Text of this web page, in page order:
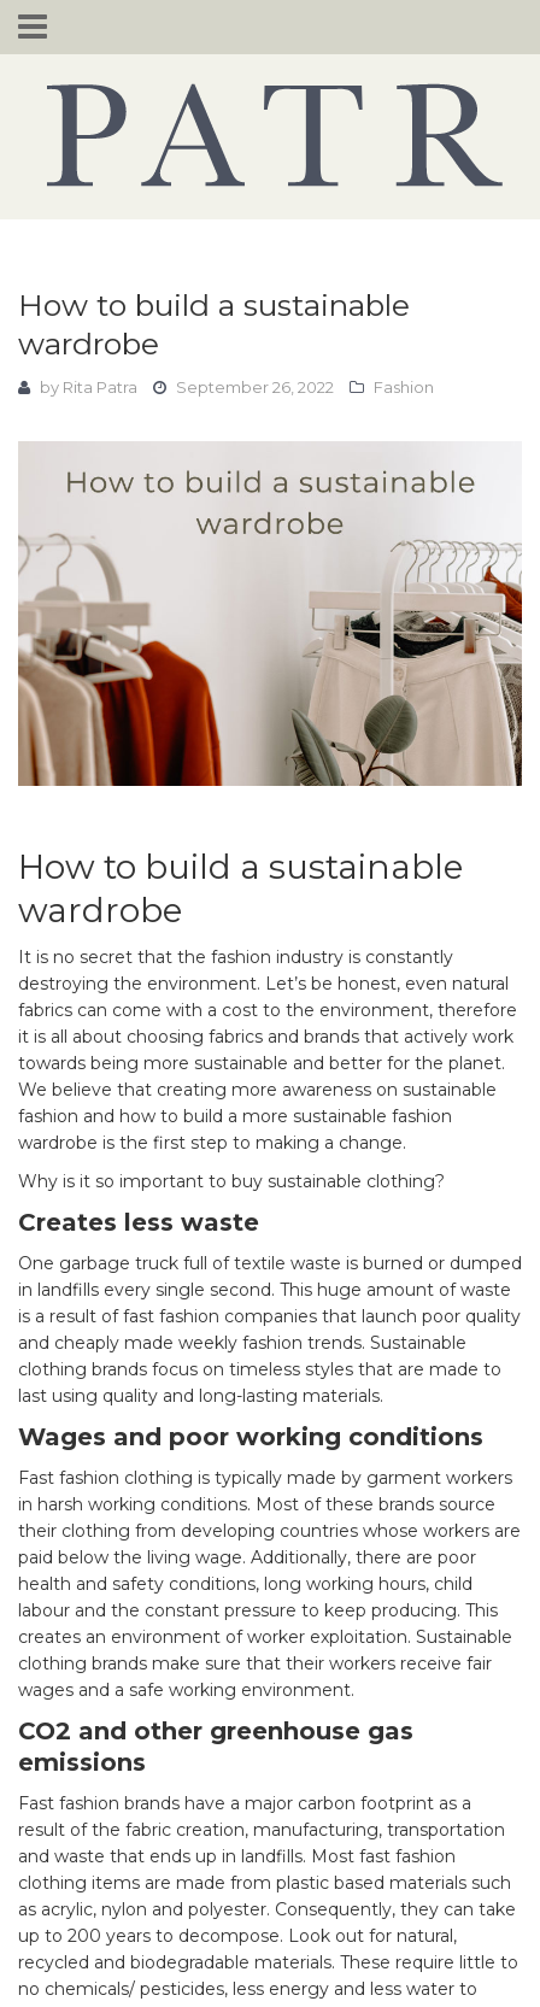
Skip
to
How to build a sustainable
wardrobe
by Rita Patra September 26, 2022 Fashion
How to build a sustainable
wardrobe
It is no secret that the fashion industry is constantly
destroying the environment. Let’s be honest, even natural
fabrics can come with a cost to the environment, therefore
it is all about choosing fabrics and brands that actively work
towards being more sustainable and better for the planet.
We believe that creating more awareness on sustainable
fashion and how to build a more sustainable fashion
wardrobe is the first step to making a change.
Why is it so important to buy sustainable clothing?
Creates less waste
One garbage truck full of textile waste is burned or dumped
in landfills every single second. This huge amount of waste
is a result of fast fashion companies that launch poor quality
and cheaply made weekly fashion trends. Sustainable
clothing brands focus on timeless styles that are made to
last using quality and long-lasting materials.
Wages and poor working conditions
Fast fashion clothing is typically made by garment workers
in harsh working conditions. Most of these brands source
their clothing from developing countries whose workers are
paid below the living wage. Additionally, there are poor
health and safety conditions, long working hours, child
labour and the constant pressure to keep producing. This
creates an environment of worker exploitation. Sustainable
clothing brands make sure that their workers receive fair
wages and a safe working environment.
CO2 and other greenhouse gas
emissions
Fast fashion brands have a major carbon footprint as a
result of the fabric creation, manufacturing, transportation
and waste that ends up in landfills. Most fast fashion
clothing items are made from plastic based materials such
as acrylic, nylon and polyester. Consequently, they can take
up to 200 years to decompose. Look out for natural,
recycled and biodegradable materials. These require little to
no chemicals/ pesticides, less energy and less water to